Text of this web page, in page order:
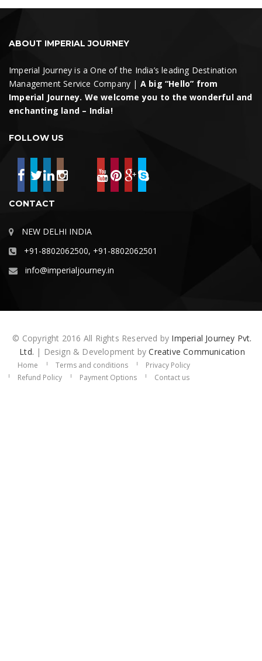
Search
ABOUT IMPERIAL JOURNEY
Imperial Journey is a One of the India’s leading Destination
Management Service Company | A big “Hello” from
Imperial Journey. We welcome you to the wonderful and
enchanting land – India!
FOLLOW US
CONTACT
NEW DELHI INDIA
+91-8802062500, +91-8802062501
info@imperialjourney.in
© Copyright 2016 All Rights Reserved by Imperial Journey Pvt.
Ltd. | Design & Development byCreative Communication
Home Terms and conditions
Privacy Policy
Refund Policy
Payment Options Contact us